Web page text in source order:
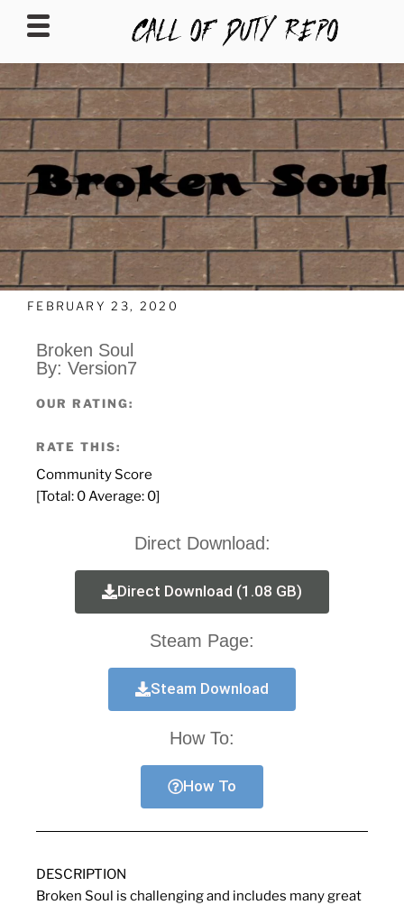
CALLOFDUTYREPO
FEBRUARY 23, 2020
Broken Soul
By: Version7
OUR RATING:
RATE THIS:
Community Score
[Total: 0 Average: 0]
Direct Download:
Direct Download (1.08 GB)
Steam Page:
Steam Download
How To:
How To
DESCRIPTION
Broken Soul is challenging and includes many great